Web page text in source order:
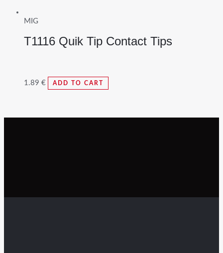
MIG
T1116 Quik Tip Contact Tips
1.89 € ADD TO CART